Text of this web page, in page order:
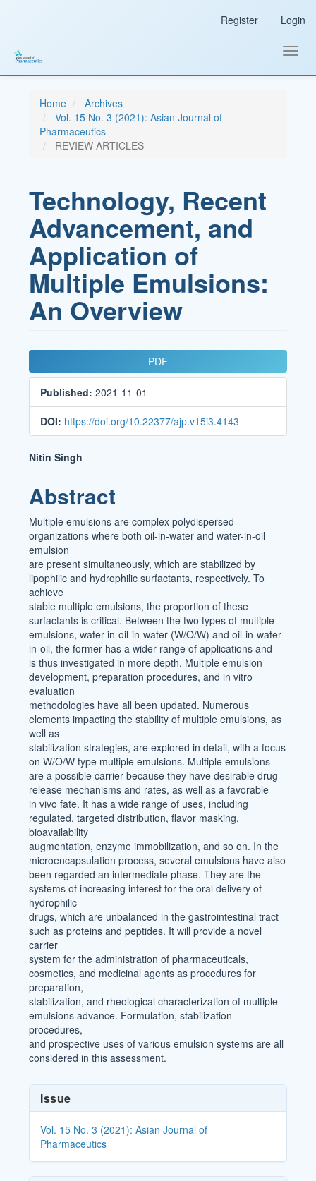
Sidebar
Register Login
Home
Archives
Vol. 15 No. 3 (2021): Asian Journal of
Pharmaceutics
REVIEW ARTICLES
Technology, Recent
Advancement, and
Application of
Multiple Emulsions:
An Overview
Article
Sidebar
PDF
Published:2021-11-01
DOI: https://doi.org/10.22377/ajp.v15i3.4143
Main
Article
Content
Nitin Singh
Abstract
Multiple emulsions are complex polydispersed
organizations where both oil-in-water and water-in-oil
emulsion
are present simultaneously, which are stabilized by
lipophilic and hydrophilic surfactants, respectively. To
achieve
stable multiple emulsions, the proportion of these
surfactants is critical. Between the two types of multiple
emulsions, water-in-oil-in-water (W/O/W) and oil-in-water-
in-oil, the former has a wider range of applications and
is thus investigated in more depth. Multiple emulsion
development, preparation procedures, and in vitro
evaluation
methodologies have all been updated. Numerous
elements impacting the stability of multiple emulsions, as
well as
stabilization strategies, are explored in detail, with a focus
on W/O/W type multiple emulsions. Multiple emulsions
are a possible carrier because they have desirable drug
release mechanisms and rates, as well as a favorable
in vivo fate. It has a wide range of uses, including
regulated, targeted distribution, flavor masking,
bioavailability
augmentation, enzyme immobilization, and so on. In the
microencapsulation process, several emulsions have also
been regarded an intermediate phase. They are the
systems of increasing interest for the oral delivery of
hydrophilic
drugs, which are unbalanced in the gastrointestinal tract
such as proteins and peptides. It will provide a novel
carrier
system for the administration of pharmaceuticals,
cosmetics, and medicinal agents as procedures for
preparation,
stabilization, and rheological characterization of multiple
emulsions advance. Formulation, stabilization
procedures,
and prospective uses of various emulsion systems are all
considered in this assessment.
Article
Details
Issue
Vol. 15 No. 3 (2021): Asian Journal of
Pharmaceutics